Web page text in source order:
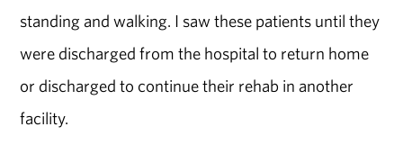
standing and walking. I saw these patients until they
were discharged from the hospital to return home
or discharged to continue their rehab in another
facility.